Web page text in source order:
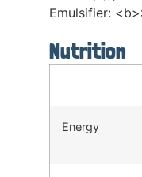
Emulsifier:
Nutrition
Energy